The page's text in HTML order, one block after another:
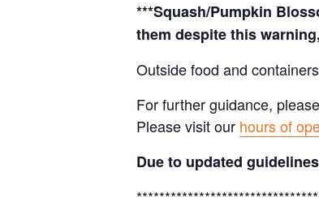
***Squash/Pumpkin
them despite this
Outside food and
For further guidance,
Please visit our hours of
Due to updated